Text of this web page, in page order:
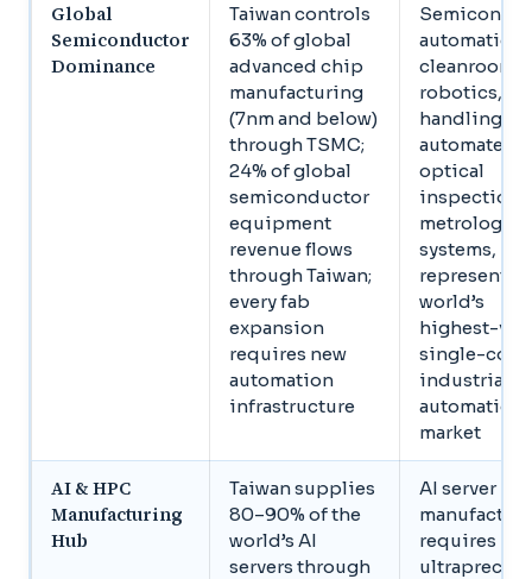
Global
Semiconductor
Dominance
Taiwan controls
63% of global
advanced chip
manufacturing
(7nm and below)
through TSMC;
24% of global
semiconductor
equipment
revenue flows
through Taiwan;
every fab
expansion
requires new
automation
infrastructure
automation,
cleanroom
robotics,
handling,
automated
optical
inspection,
metrology
systems,
represents
world’s
highest-
single-
industrial
automation
market
AI & HPC
Manufacturing
Hub
Taiwan supplies
80–90% of the
world’s AI
servers through
AI server
requires
ultraprecise